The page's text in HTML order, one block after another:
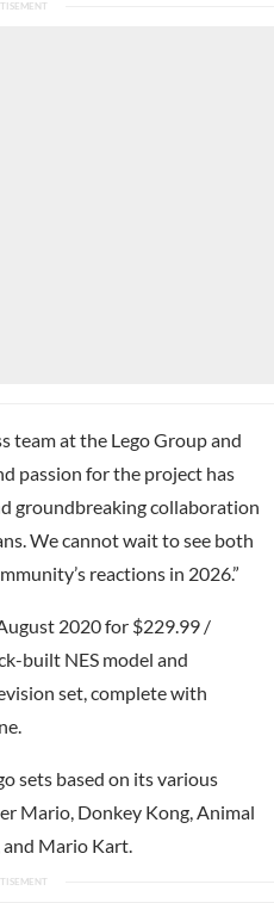
team at the Lego Group and
passion for the project has
groundbreaking collaboration
We cannot wait to see both
reactions in 2026.”
2020 for $229.99 /
built NES model and
set, complete with
sets based on its various
Mario, Donkey Kong, Animal
, and Mario Kart.